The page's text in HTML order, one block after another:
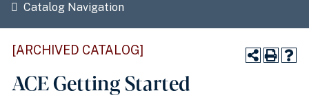
Catalog Navigation
[ARCHIVED CATALOG]
ACE Getting Started